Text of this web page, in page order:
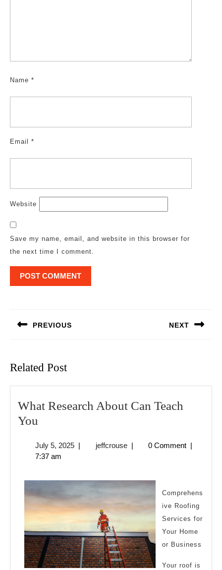
Name *
Email *
Website
Save my name, email, and website in this browser for
the next time I comment.
PREVIOUS NEXT
Related Post
What Research About Can Teach
You
About
Teach
You
July 5, 2025July
| jeffcrousejeffcrouse
| 0 Comment |
7:37 am
Comprehens
ive Roofing
Services for
Your Home
or Business
Your roof is